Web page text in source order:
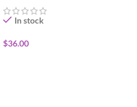
In stock
$36.00